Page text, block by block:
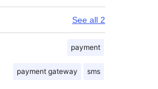
See all 2
payment
payment gateway sms